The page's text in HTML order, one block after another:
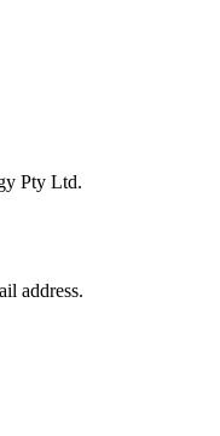
Pty Ltd.